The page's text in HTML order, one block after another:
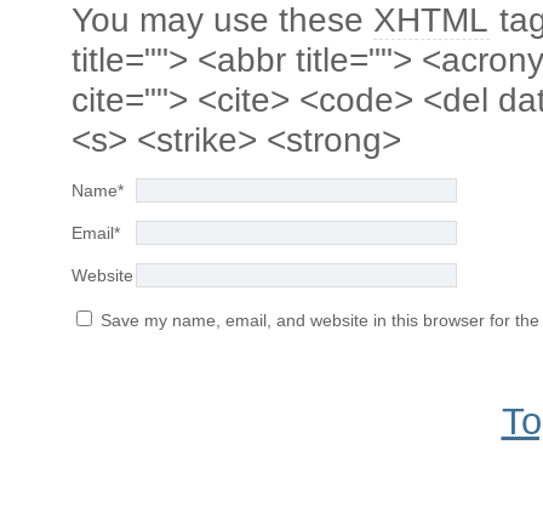
You may use these XHTML
title=""> <abbr title="">
cite=""> <cite> <code> <del
<s> <strike> <strong>
Name*
Email*
Website
Save my name, email, and website in this browser for